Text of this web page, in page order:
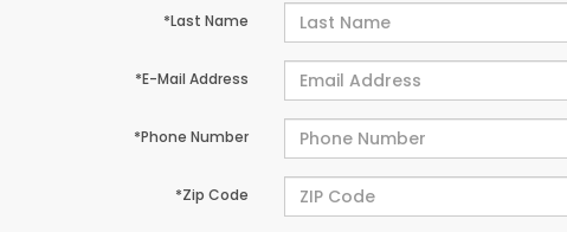
*Last Name
*E-Mail Address
*Phone Number
*Zip Code